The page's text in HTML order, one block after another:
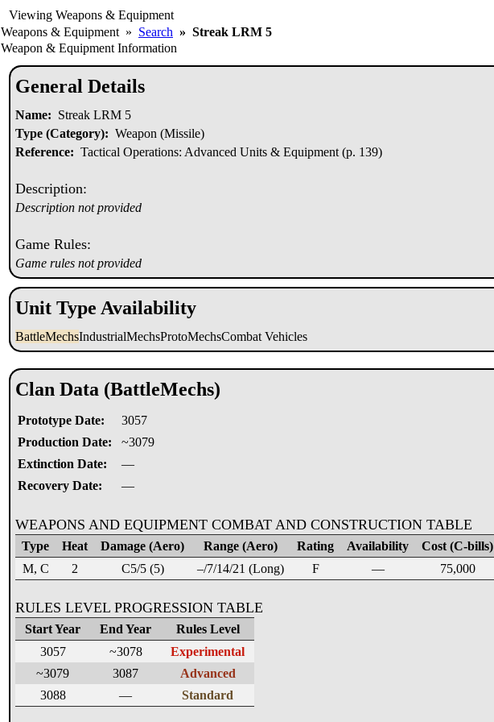
Viewing Weapons & Equipment
Weapons & Equipment » Search » Streak LRM 5
Weapon & Equipment Information
General Details
Name: Streak LRM 5
Type (Category): Weapon (Missile)
Reference: Tactical Operations: Advanced Units & Equipment (p. 139)
Description:
Description not provided
Game Rules:
Game rules not provided
Unit Type Availability
BattleMechsIndustrialMechsProtoMechsCombat Vehicles
Clan Data (BattleMechs)
Prototype Date:
3057
Production Date:
~3079
Extinction Date:
—
Recovery Date:
—
WEAPONS AND EQUIPMENT COMBAT AND CONSTRUCTION TABLE
Type Heat Damage (Aero) Range (Aero) Rating Availability Cost (C-bills)
M, C
2 C5/5 (5) –/7/14/21 (Long) F — 75,000
RULES LEVEL PROGRESSION TABLE
Start Year End Year
Rules Level
3057
~3078
Experimental
~3079
3087
Advanced
3088
— Standard